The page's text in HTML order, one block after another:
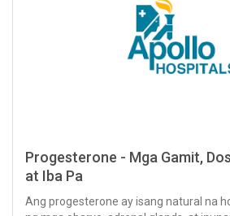
Progesterone - Mga Gamit,
at Iba Pa
Ang progesterone ay isang natural na